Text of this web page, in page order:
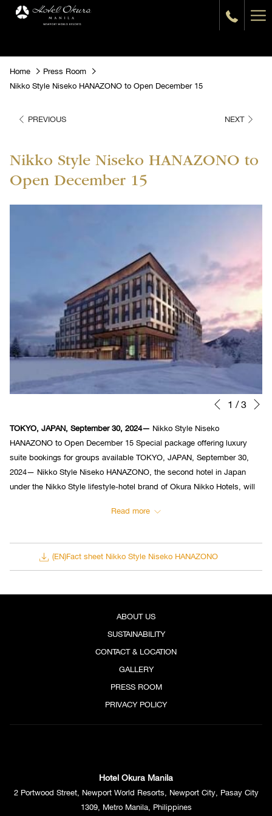
Home
Press Room
Nikko Style Niseko HANAZONO to Open December 15
PREVIOUS NEXT
Nikko Style Niseko HANAZONO to
Open December 15
Slideshow
buttons
Clicking
the
following
links
will
update
Previous
1 /3
TOKYO, JAPAN, September 30, 2024— Nikko Style Niseko
HANAZONO to Open December 15 Special package offering luxury
suite bookings for groups available TOKYO, JAPAN, September 30,
2024— Nikko Style Niseko HANAZONO, the second hotel in Japan
under the Nikko Style lifestyle-hotel brand of Okura Nikko Hotels, will
Nikko Style Suite Plan. The suite plan, to be sold under the name of
Read more
(EN)Fact sheet Nikko Style Niseko HANAZONO
ABOUT US
SUSTAINABILITY
CONTACT & LOCATION
GALLERY
PRESS ROOM
PRIVACY POLICY
Hotel Okura Manila
2 Portwood Street, Newport World Resorts, Newport City, Pasay City
1309, Metro Manila, Philippines